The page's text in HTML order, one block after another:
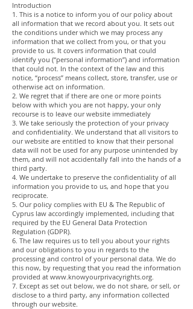
Introduction
1. This is a notice to inform you of our policy about
all information that we record about you. It sets out
the conditions under which we may process any
information that we collect from you, or that you
provide to us. It covers information that could
identify you (“personal information”) and information
that could not. In the context of the law and this
notice, “process” means collect, store, transfer, use or
otherwise act on information.
2. We regret that if there are one or more points
below with which you are not happy, your only
recourse is to leave our website immediately
3. We take seriously the protection of your privacy
and confidentiality. We understand that all visitors to
our website are entitled to know that their personal
data will not be used for any purpose unintended by
them, and will not accidentally fall into the hands of a
third party.
4. We undertake to preserve the confidentiality of all
information you provide to us, and hope that you
reciprocate.
5. Our policy complies with EU & The Republic of
Cyprus law accordingly implemented, including that
required by the EU General Data Protection
Regulation (GDPR).
6. The law requires us to tell you about your rights
and our obligations to you in regards to the
processing and control of your personal data. We do
this now, by requesting that you read the information
provided at www.knowyourprivacyrights.org.
7. Except as set out below, we do not share, or sell, or
disclose to a third party, any information collected
through our website.